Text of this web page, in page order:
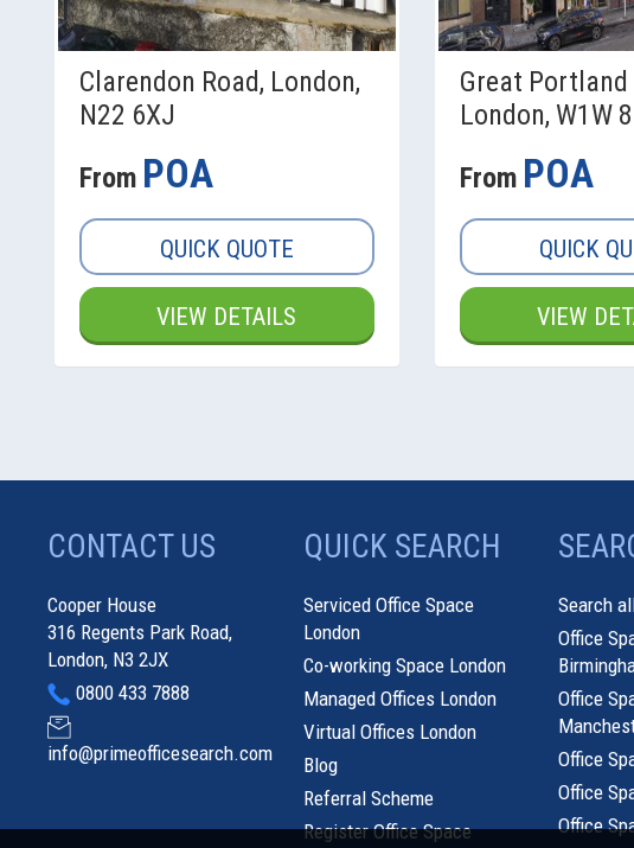
Clarendon Road, London,
N22 6XJ
From POA
QUICK QUOTE
VIEW DETAILS
Great Portland
London, W1W
From POA
QUICK
VIEW
CONTACT US
Cooper House
316 Regents Park Road,
London, N3 2JX
0800 433 7888
info@primeofficesearch.com
QUICK SEARCH
Serviced Office Space
London
Co-working Space London
Managed Offices London
Virtual Offices London
Blog
Referral Scheme
Register Office Space
Search
Office
Office
Office
Office
Office